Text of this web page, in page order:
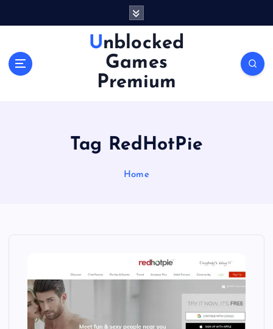
Unblocked
Games
Premium
Tag RedHotPie
Home